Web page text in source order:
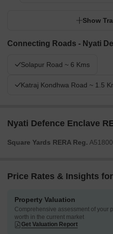
Show
Connecting Roads - Nyati
Solapur Road ~ 6 Kms
Katraj Kondhwa Road ~ 1.5
Nyati Defence Enclave
Square Yards RERA Reg.
Price Rates & Insights
Property Valuation
Comprehensive assessment of your
worth in the current market
Get Valuation Report